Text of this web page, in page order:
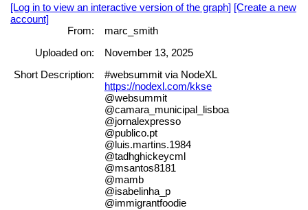
[Log in to view an interactive version of the graph] [Create a new
account]
From:
marc_smith
Uploaded on:
November 13, 2025
Short Description:
#websummit via NodeXL
https://nodexl.com/kkse
@websummit
@camara_municipal_lisboa
@jornalexpresso
@publico.pt
@luis.martins.1984
@tadhghickeycml
@msantos8181
@mamb
@isabelinha_p
@immigrantfoodie